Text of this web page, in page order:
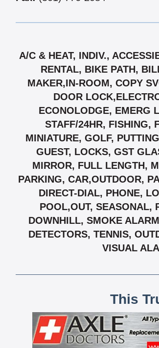
A/C & HEAT, INDIV.,
RENTAL, BIKE PATH,
MAKER,IN-ROOM, COPY
DOOR
ECONOLODGE, EMERG
STAFF/24HR, FISHING,
MINIATURE, GOLF,
GUEST, LOCKS, GST
MIRROR, FULL LENGTH,
PARKING, CAR,OUTDOOR,
DIRECT-DIAL, PHONE,
POOL,OUT, SEASONAL,
DOWNHILL, SMOKE
DETECTORS, TENNIS,
VISUAL
This